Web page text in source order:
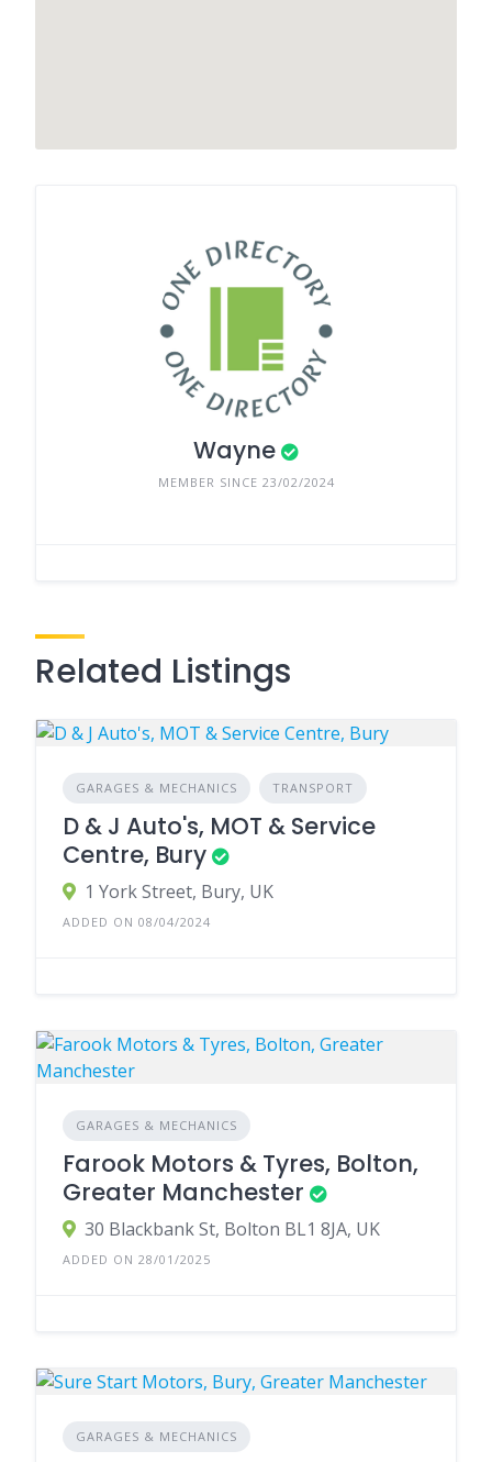
Wayne
MEMBER SINCE 23/02/2024
Related Listings
GARAGES & MECHANICS TRANSPORT
D & J Auto's, MOT & Service
Centre, Bury
1 York Street, Bury, UK
ADDED ON 08/04/2024
GARAGES & MECHANICS
Farook Motors & Tyres, Bolton,
Greater Manchester
30 Blackbank St, Bolton BL1 8JA, UK
ADDED ON 28/01/2025
GARAGES & MECHANICS